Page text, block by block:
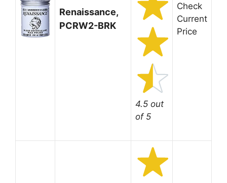
Renaissance,
PCRW2-BRK
4.5 out
of 5
Check
Current
Price